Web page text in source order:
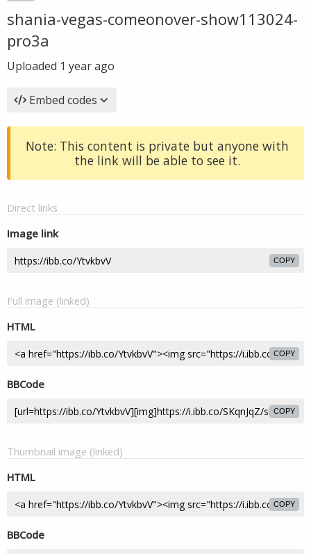
shania-vegas-comeonover-show113024-
pro3a
Uploaded 1 year ago
Embed codes
Note: This content is private but anyone with
the link will be able to see it.
Direct links
Image link
COPY
Full image (linked)
HTML
COPY
BBCode
COPY
Thumbnail image (linked)
HTML
COPY
BBCode